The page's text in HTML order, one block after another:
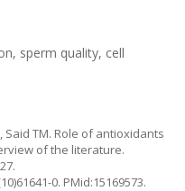
sperm quality, cell
Said TM. Role of antioxidants
of the literature.
0. PMid:15169573.